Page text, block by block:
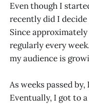
Even though I
recently did I
Since
regularly every
my audience is
As weeks passed
Eventually, I got to